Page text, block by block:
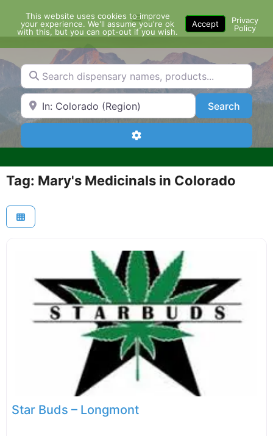
content
Menu
Search dispensary names, products...
Search by Zip Code or City SearchSearch
Advanced Filters
Tag: Mary's Medicinals in Colorado
Star Buds – Longmont
This website uses cookies to improve
your experience. We'll assume you're ok
with this, but you can opt-out if you wish.
Accept
Privacy
Policy